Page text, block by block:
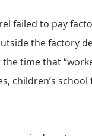
failed to pay
the factory
time that
children’s